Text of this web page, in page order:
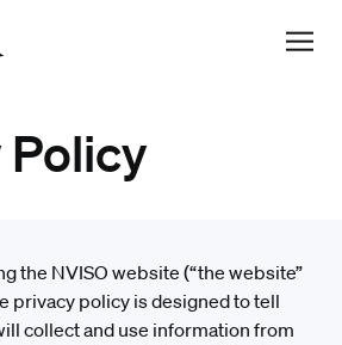
Policy
the NVISO website (“the website”
privacy policy is designed to tell
collect and use information from